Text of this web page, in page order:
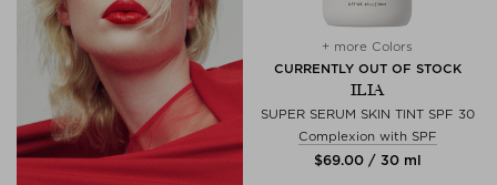
+ more Colors
CURRENTLY OUT OF STOCK
ILIA
SUPER SERUM SKIN TINT SPF 30
Complexion with SPF
$‌69.00 / 30 ml